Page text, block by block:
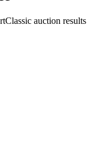
auction results